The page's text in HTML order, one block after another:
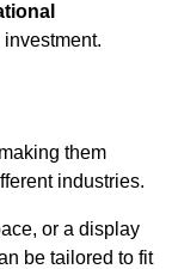
them
industries.
or a display
be tailored to fit